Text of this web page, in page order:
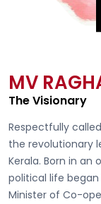
MV
The Visionary
Respectfully called
the revolutionary
Kerala. Born in an
political life began
Minister of Co-